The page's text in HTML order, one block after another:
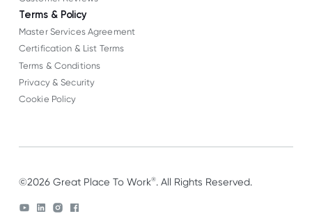
Terms & Policy
Master Services Agreement
Certification & List Terms
Terms & Conditions
Privacy & Security
Cookie Policy
©2026 Great Place To Work®. All Rights Reserved.